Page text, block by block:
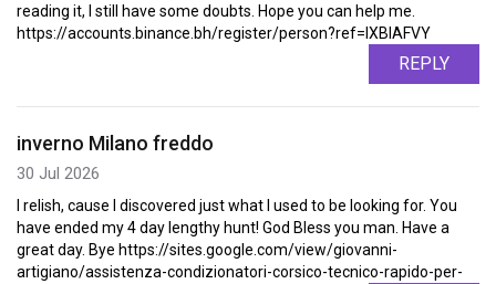
reading it, I still have some doubts. Hope you can help me.
https://accounts.binance.bh/register/person?ref=IXBIAFVY
REPLY
inverno Milano freddo
30 Jul 2026
I relish, cause I discovered just what I used to be looking for. You
have ended my 4 day lengthy hunt! God Bless you man. Have a
great day. Bye https://sites.google.com/view/giovanni-
artigiano/assistenza-condizionatori-corsico-tecnico-rapido-per-